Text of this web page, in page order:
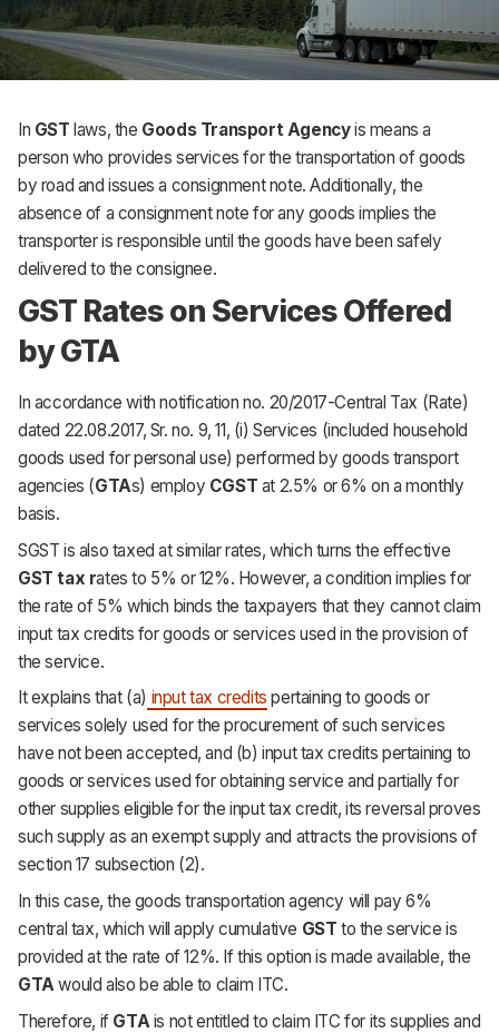
In GSTlaws, the Goods Transport Agencyis means a
person who provides services for the transportation of goods
by road and issues a consignment note. Additionally, the
absence of a consignment note for any goods implies the
transporter is responsible until the goods have been safely
delivered to the consignee.
GST Rates on Services Offered
by GTA
In accordance with notification no. 20/2017-Central Tax (Rate)
dated 22.08.2017, Sr. no. 9, 11, (i) Services (included household
goods used for personal use) performed by goods transport
agencies (GTAs) employ CGST at 2.5% or 6% on a monthly
basis.
SGST is also taxed at similar rates, which turns the effective
GST tax rates to 5% or 12%. However, a condition implies for
the rate of 5% which binds the taxpayers that they cannot claim
input tax credits for goods or services used in the provision of
the service.
It explains that (a) input tax credits pertaining to goods or
services solely used for the procurement of such services
have not been accepted, and (b) input tax credits pertaining to
goods or services used for obtaining service and partially for
other supplies eligible for the input tax credit, its reversal proves
such supply as an exempt supply and attracts the provisions of
section 17 subsection (2).
In this case, the goods transportation agency will pay 6%
central tax, which will apply cumulative GST to the service is
provided at the rate of 12%. If this option is made available, the
GTAwould also be able to claim ITC.
Therefore, ifGTA is not entitled to claim ITC for its supplies and